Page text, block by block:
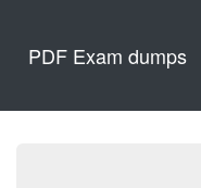
PDF Exam dumps